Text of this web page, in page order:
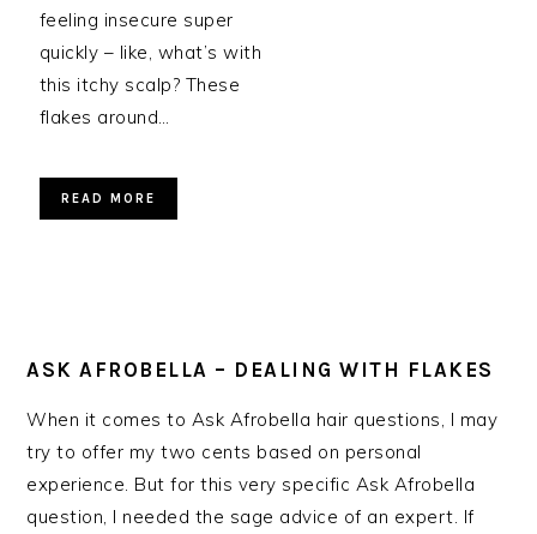
feeling insecure super
quickly – like, what’s with
this itchy scalp? These
flakes around…
READ MORE
ASK AFROBELLA – DEALING WITH FLAKES
When it comes to Ask Afrobella hair questions, I may
try to offer my two cents based on personal
experience. But for this very specific Ask Afrobella
question, I needed the sage advice of an expert. If